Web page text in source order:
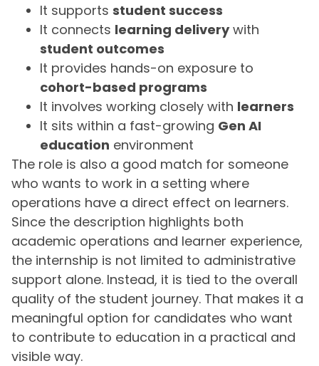
It supports student success
It connects learning deliverywith
student outcomes
It provides hands-on exposure to
cohort-based programs
It involves working closely with learners
It sits within a fast-growing Gen AI
education environment
The role is also a good match for someone
who wants to work in a setting where
operations have a direct effect on learners.
Since the description highlights both
academic operations and learner experience,
the internship is not limited to administrative
support alone. Instead, it is tied to the overall
quality of the student journey. That makes it a
meaningful option for candidates who want
to contribute to education in a practical and
visible way.